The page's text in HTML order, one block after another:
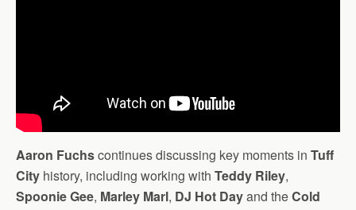
Aaron Fuchscontinues discussing key moments in Tuff
City history, including working with Teddy Riley,
Spoonie Gee, Marley Marl, DJ Hot Dayand theCold